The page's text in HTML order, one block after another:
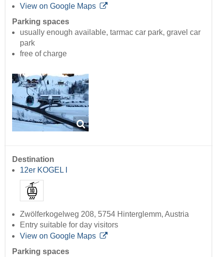
View on Google Maps
Parking spaces
usually enough available, tarmac car park, gravel car
park
free of charge
Destination
12er KOGEL I
Zwölferkogelweg 208, 5754 Hinterglemm, Austria
Entry suitable for day visitors
View on Google Maps
Parking spaces